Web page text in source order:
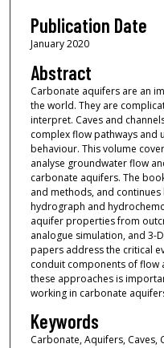
Publication Date
January 2020
Abstract
Carbonate aquifers are an
the world. They are
interpret. Caves and
complex flow pathways and
behaviour. This volume
analyse groundwater flow
carbonate aquifers. The
and methods, and
hydrograph and
aquifer properties from
analogue simulation, and 3-
papers address the critical
conduit components of flow
these approaches is
working in carbonate
Keywords
Carbonate, Aquifers, Caves,